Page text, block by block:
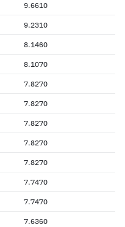
9.6610
9.2310
8.1460
8.1070
7.8270
7.8270
7.8270
7.8270
7.8270
7.7470
7.7470
7.6360